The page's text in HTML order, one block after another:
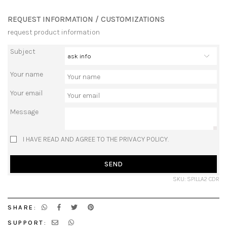
REQUEST INFORMATION / CUSTOMIZATIONS
request product information
Subject
Your name
Your email
Message
I HAVE READ AND AGREE TO THE PRIVACY POLICY.
SEND
SKU: SPILLA2 CDR
SHARE:
SUPPORT: